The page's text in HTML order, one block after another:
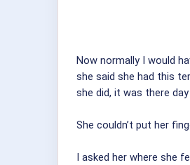
Now normally I would
she said she had this
she did, it was there
She couldn’t put her
I asked her where she